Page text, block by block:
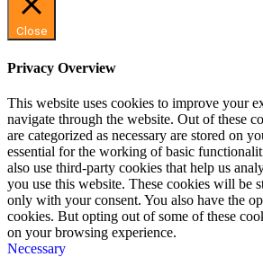
Close
Privacy Overview
This website uses cookies to improve your
navigate through the website. Out of these
are categorized as necessary are stored on
essential for the working of basic
also use third-party cookies that help us
you use this website. These cookies will be
only with your consent. You also have the
cookies. But opting out of some of these
on your browsing experience.
Necessary